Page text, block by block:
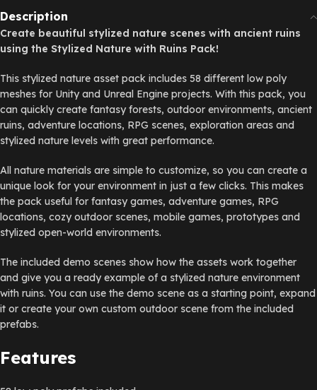
Description
Create beautiful stylized nature scenes with ancient ruins
using the Stylized Nature with Ruins Pack!
This stylized nature asset pack includes 58 different low poly
meshes for Unity and Unreal Engine projects. With this pack, you
can quickly create fantasy forests, outdoor environments, ancient
ruins, adventure locations, RPG scenes, exploration areas and
stylized nature levels with great performance.
All nature materials are simple to customize, so you can create a
unique look for your environment in just a few clicks. This makes
the pack useful for fantasy games, adventure games, RPG
locations, cozy outdoor scenes, mobile games, prototypes and
stylized open-world environments.
The included demo scenes show how the assets work together
and give you a ready example of a stylized nature environment
with ruins. You can use the demo scene as a starting point, expand
it or create your own custom outdoor scene from the included
prefabs.
Features